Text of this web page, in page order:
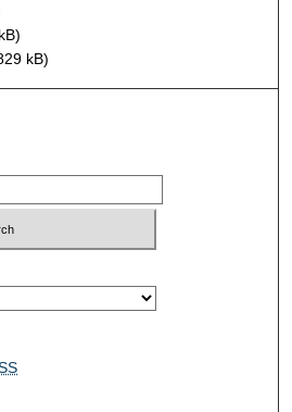
kB)